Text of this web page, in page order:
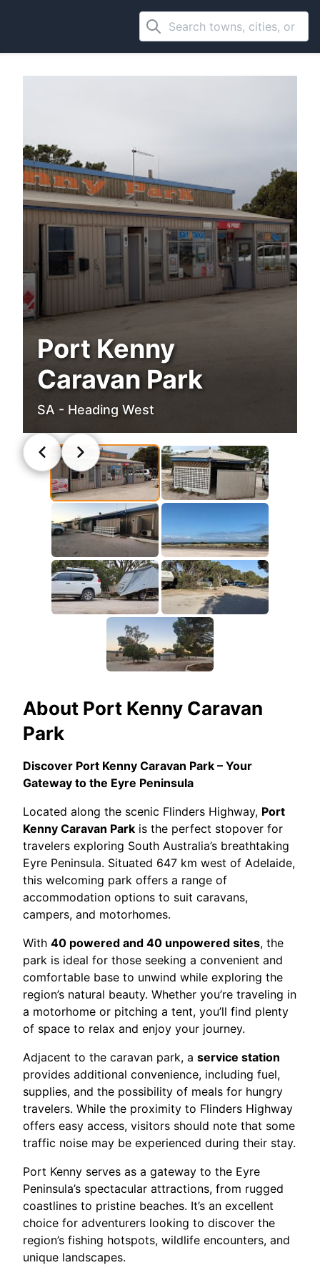
Port Kenny
Caravan Park
SA - Heading West
About Port Kenny Caravan
Park
Discover Port Kenny Caravan Park – Your
Gateway to the Eyre Peninsula
Located along the scenic Flinders Highway, Port
Kenny Caravan Park is the perfect stopover for
travelers exploring South Australia’s breathtaking
Eyre Peninsula. Situated 647 km west of Adelaide,
this welcoming park offers a range of
accommodation options to suit caravans,
campers, and motorhomes.
With 40 powered and 40 unpowered sites, the
park is ideal for those seeking a convenient and
comfortable base to unwind while exploring the
region’s natural beauty. Whether you’re traveling in
a motorhome or pitching a tent, you’ll find plenty
of space to relax and enjoy your journey.
Adjacent to the caravan park, a service station
provides additional convenience, including fuel,
supplies, and the possibility of meals for hungry
travelers. While the proximity to Flinders Highway
offers easy access, visitors should note that some
traffic noise may be experienced during their stay.
Port Kenny serves as a gateway to the Eyre
Peninsula’s spectacular attractions, from rugged
coastlines to pristine beaches. It’s an excellent
choice for adventurers looking to discover the
region’s fishing hotspots, wildlife encounters, and
unique landscapes.